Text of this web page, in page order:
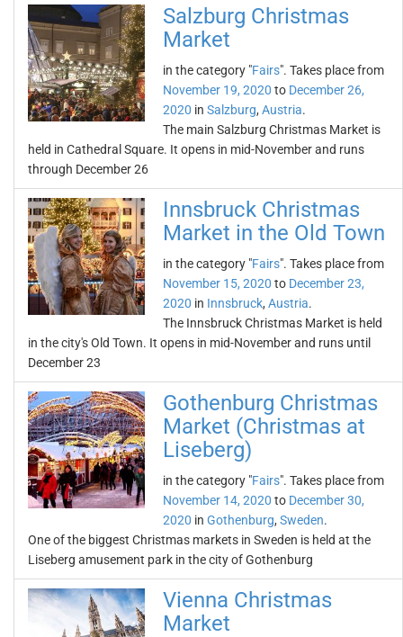
Salzburg Christmas
Market
in the category "Fairs". Takes place from
November 19, 2020 to December 26,
2020 in Salzburg, Austria.
The main Salzburg Christmas Market is
held in Cathedral Square. It opens in mid-November and runs
through December 26
Innsbruck Christmas
Market in the Old Town
in the category "Fairs". Takes place from
November 15, 2020 to December 23,
2020 in Innsbruck, Austria.
The Innsbruck Christmas Market is held
in the city's Old Town. It opens in mid-November and runs until
December 23
Gothenburg Christmas
Market (Christmas at
Liseberg)
in the category "Fairs". Takes place from
November 14, 2020 to December 30,
2020 in Gothenburg, Sweden.
One of the biggest Christmas markets in Sweden is held at the
Liseberg amusement park in the city of Gothenburg
Vienna Christmas
Market